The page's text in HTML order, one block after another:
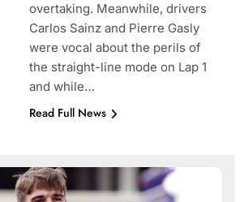
overtaking. Meanwhile, drivers
Carlos Sainz and Pierre Gasly
were vocal about the perils of
the straight-line mode on Lap 1
and while…
Read Full News